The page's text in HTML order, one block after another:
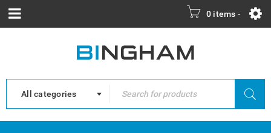
0 items -
All categories